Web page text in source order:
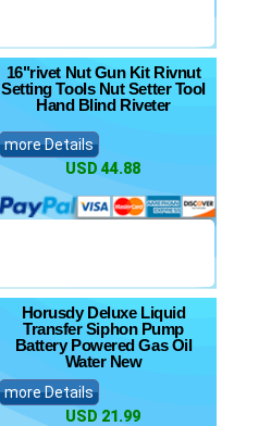
16"rivet Nut Gun Kit Rivnut
Setting Tools Nut Setter Tool
Hand Blind Riveter
more Details
USD 44.88
Horusdy Deluxe Liquid
Transfer Siphon Pump
Battery Powered Gas Oil
Water New
more Details
USD 21.99